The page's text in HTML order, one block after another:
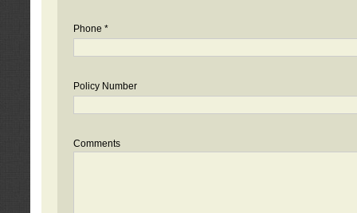
Phone *
Policy Number
Comments